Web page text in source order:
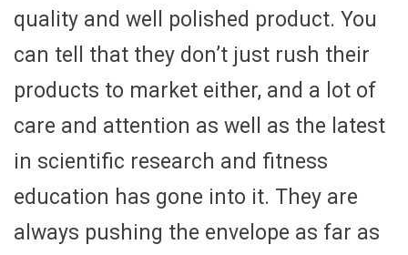
quality and well polished product. You
can tell that they don’t just rush their
products to market either, and a lot of
care and attention as well as the latest
in scientific research and fitness
education has gone into it. They are
always pushing the envelope as far as